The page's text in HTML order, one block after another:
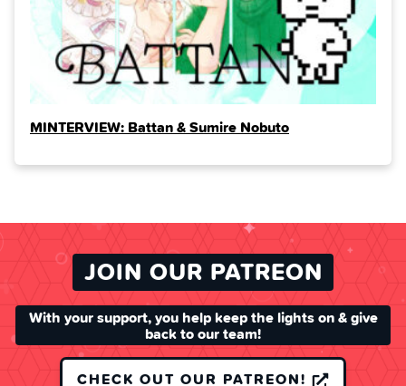
MINTERVIEW: Battan & Sumire Nobuto
JOIN OUR PATREON
With your support, you help keep the lights on & give
back to our team!
CHECK OUT OUR PATREON!